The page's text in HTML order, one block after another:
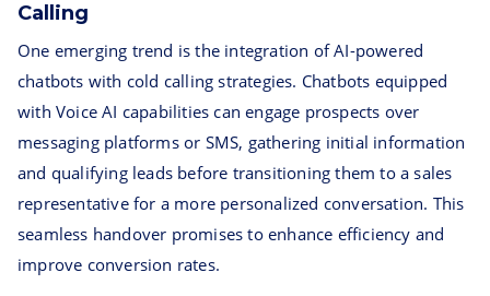
Calling
One emerging trend is the integration of AI-powered
chatbots with cold calling strategies. Chatbots equipped
with Voice AI capabilities can engage prospects over
messaging platforms or SMS, gathering initial information
and qualifying leads before transitioning them to a sales
representative for a more personalized conversation. This
seamless handover promises to enhance efficiency and
improve conversion rates.